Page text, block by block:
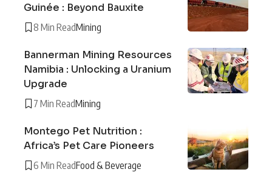
Guinée : Beyond Bauxite
8 Min ReadMining
Bannerman Mining Resources
Namibia : Unlocking a Uranium
Upgrade
7 Min ReadMining
Montego Pet Nutrition :
Africa’s Pet Care Pioneers
6 Min ReadFood & Beverage